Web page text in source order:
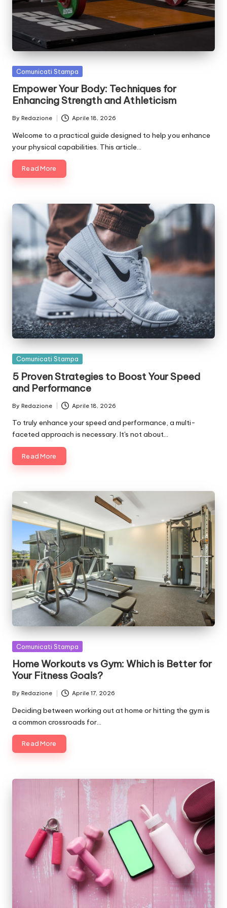
si
n
o
It
a
li
a
Posted
Comunicati Stampa
Empower Your Body: Techniques for
Enhancing Strength and Athleticism
Posted
by
By Redazione Aprile 18, 2026
Welcome to a practical guide designed to help you enhance
your physical capabilities. This article…
Read More
Posted
Comunicati Stampa
5 Proven Strategies to Boost Your Speed
and Performance
Posted
by
By Redazione Aprile 18, 2026
To truly enhance your speed and performance, a multi-
faceted approach is necessary. It's not about…
Read More
Posted
Comunicati Stampa
Home Workouts vs Gym: Which is Better for
Your Fitness Goals?
Posted
by
By Redazione Aprile 17, 2026
Deciding between working out at home or hitting the gym is
a common crossroads for…
Read More